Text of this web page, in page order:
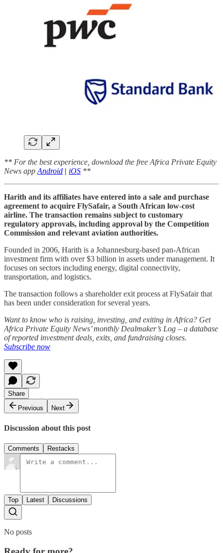
** For the best experience, download the free Africa Private Equity
News app Android | iOS **
Harith and its affiliates have entered into a sale and purchase
agreement to acquire FlySafair, a South African low-cost
airline. The transaction remains subject to customary
regulatory approvals, including approval by the Competition
Commission and relevant aviation authorities.
Founded in 2006, Harith is a Johannesburg-based pan-African
investment firm with over $3 billion in assets under management. It
focuses on sectors including energy, digital connectivity,
transportation, and logistics.
The transaction follows a shareholder exit process at FlySafair that
has been under consideration for several years.
Want to know who is raising, investing, and exiting in Africa? Get
Africa Private Equity News’ monthly Dealmaker’s Log – a database
of reported investment deals, exits, and fundraising closes.
Subscribe now
Share
Previous
Next
Discussion about this post
Comments Restacks
Top Latest Discussions
No posts